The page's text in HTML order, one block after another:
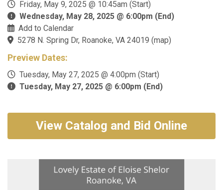
Friday, May 9, 2025 @ 10:45am (Start)
Wednesday, May 28, 2025 @ 6:00pm (End)
Add to Calendar
5278 N. Spring Dr, Roanoke, VA 24019 (map)
Preview Dates:
Tuesday, May 27, 2025 @ 4:00pm (Start)
Tuesday, May 27, 2025 @ 6:00pm (End)
View Catalog and Bid Online